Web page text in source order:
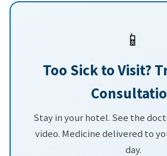
📱
Too Sick to Visit?
Stay in your hotel. See the
video. Medicine delivered to
day.